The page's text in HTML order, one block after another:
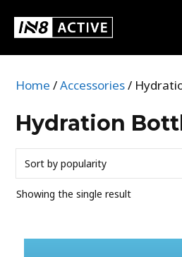
Swim
BRIEFS
Home /Accessories/
Hydration
Showing the single result